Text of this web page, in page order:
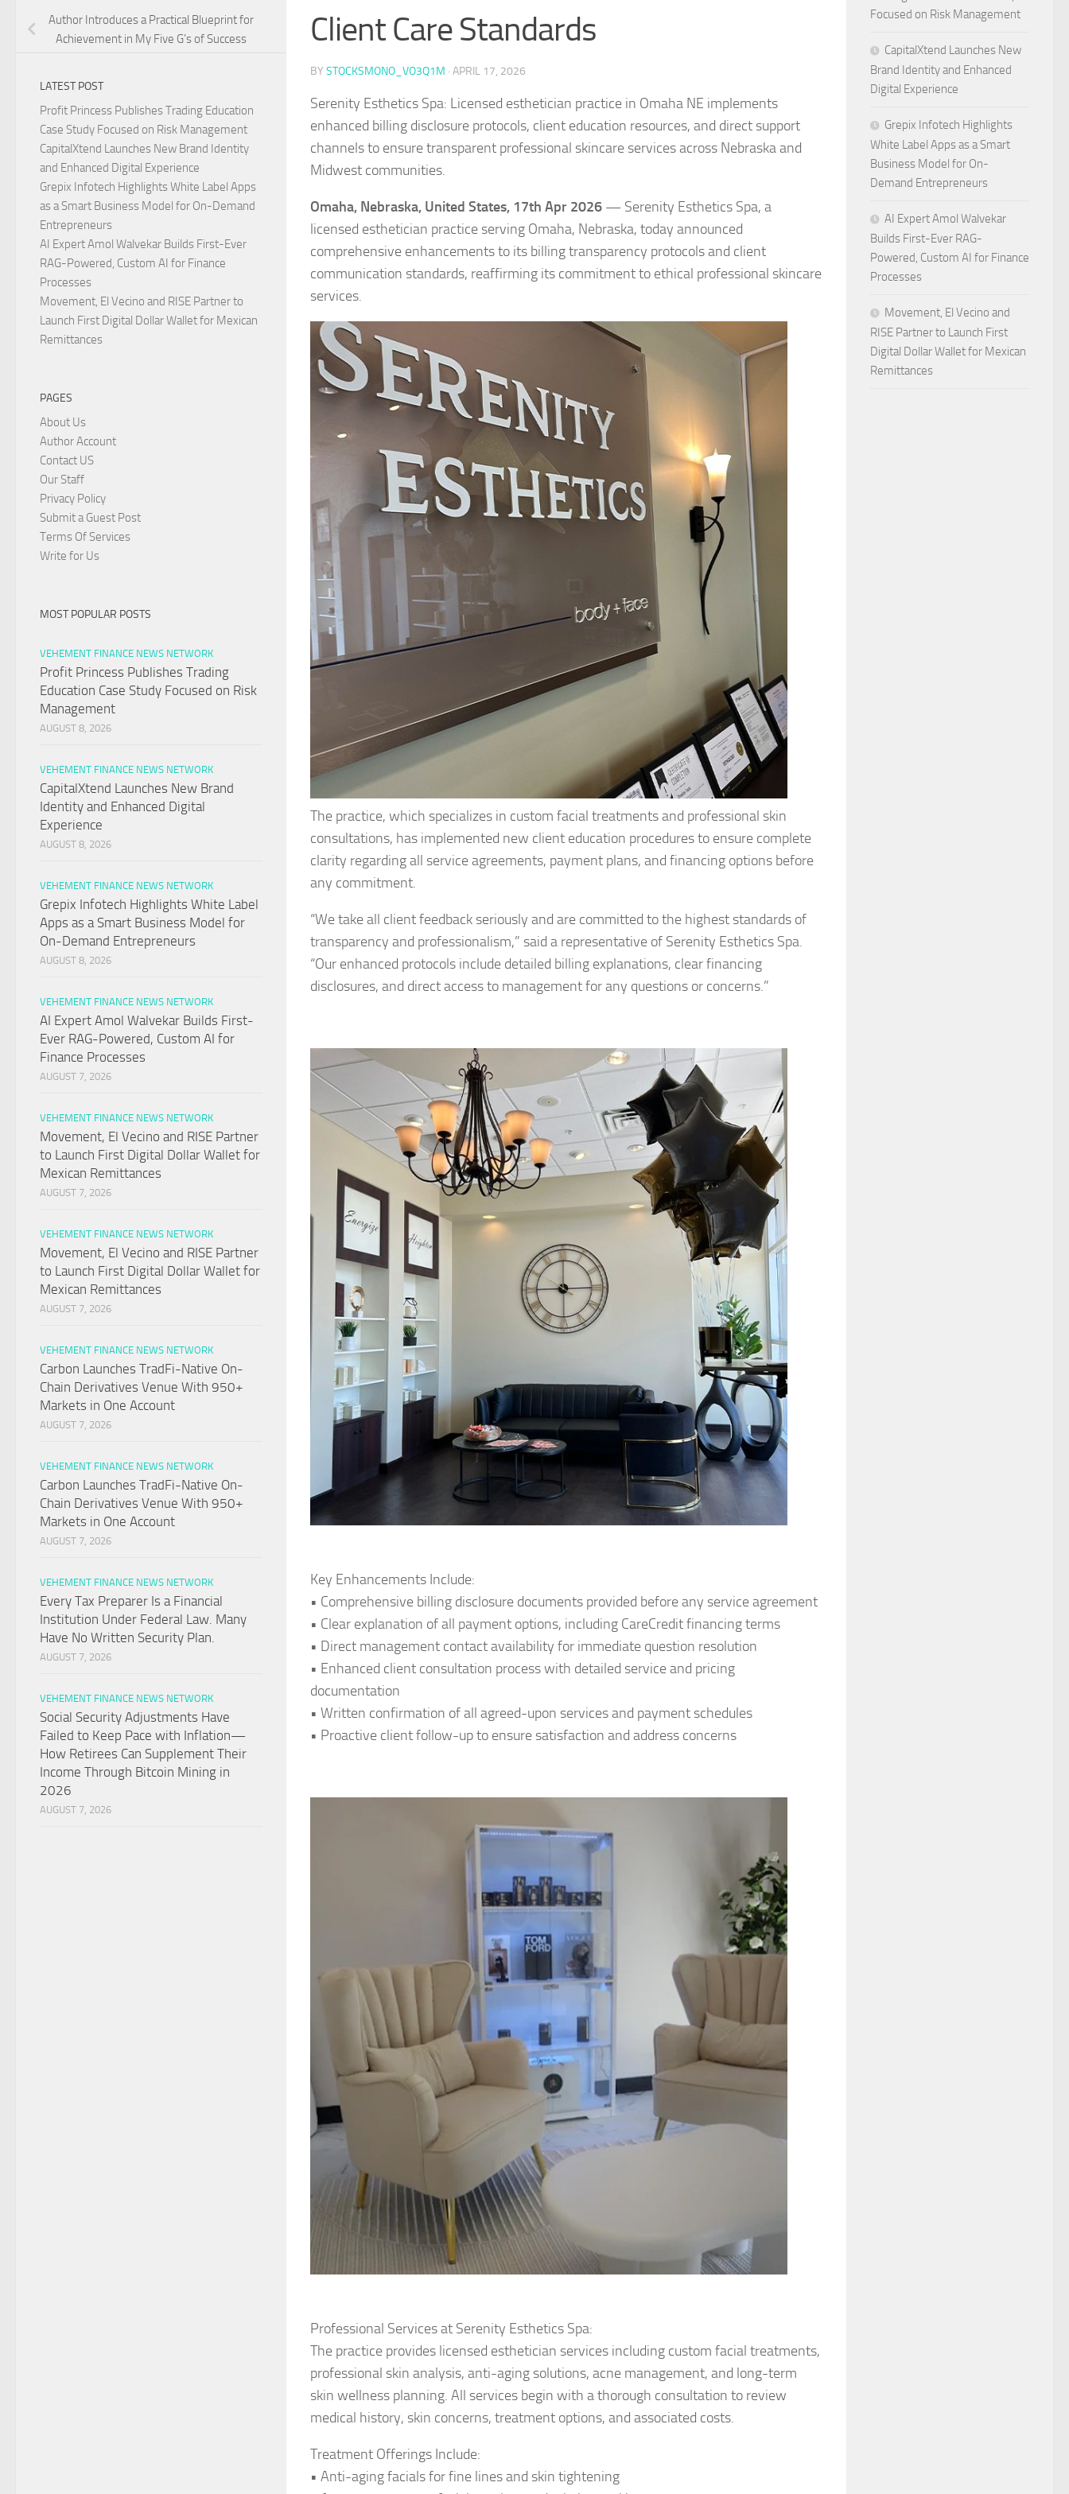
Client Care Standards
BY STOCKSMONO_VO3Q1M · APRIL 17, 2026
Serenity Esthetics Spa: Licensed esthetician practice in Omaha NE implements
enhanced billing disclosure protocols, client education resources, and direct support
channels to ensure transparent professional skincare services across Nebraska and
Midwest communities.
Omaha, Nebraska, United States, 17th Apr 2026 — Serenity Esthetics Spa, a
licensed esthetician practice serving Omaha, Nebraska, today announced
comprehensive enhancements to its billing transparency protocols and client
communication standards, reaffirming its commitment to ethical professional skincare
services.
The practice, which specializes in custom facial treatments and professional skin
consultations, has implemented new client education procedures to ensure complete
clarity regarding all service agreements, payment plans, and financing options before
any commitment.
“We take all client feedback seriously and are committed to the highest standards of
transparency and professionalism,” said a representative of Serenity Esthetics Spa.
“Our enhanced protocols include detailed billing explanations, clear financing
disclosures, and direct access to management for any questions or concerns.”
Key Enhancements Include:
• Comprehensive billing disclosure documents provided before any service agreement
• Clear explanation of all payment options, including CareCredit financing terms
• Direct management contact availability for immediate question resolution
• Enhanced client consultation process with detailed service and pricing
documentation
• Written confirmation of all agreed-upon services and payment schedules
• Proactive client follow-up to ensure satisfaction and address concerns
Professional Services at Serenity Esthetics Spa:
The practice provides licensed esthetician services including custom facial treatments,
professional skin analysis, anti-aging solutions, acne management, and long-term
skin wellness planning. All services begin with a thorough consultation to review
medical history, skin concerns, treatment options, and associated costs.
Treatment Offerings Include:
• Anti-aging facials for fine lines and skin tightening
Author Introduces a Practical Blueprint for
Achievement in My Five G’s of Success
LATEST POST
Profit Princess Publishes Trading Education
Case Study Focused on Risk Management
CapitalXtend Launches New Brand Identity
and Enhanced Digital Experience
Grepix Infotech Highlights White Label Apps
as a Smart Business Model for On-Demand
Entrepreneurs
AI Expert Amol Walvekar Builds First-Ever
RAG-Powered, Custom AI for Finance
Processes
Movement, El Vecino and RISE Partner to
Launch First Digital Dollar Wallet for Mexican
Remittances
PAGES
About Us
Author Account
Contact US
Our Staff
Privacy Policy
Submit a Guest Post
Terms Of Services
Write for Us
MOST POPULAR POSTS
VEHEMENT FINANCE NEWS NETWORK
Profit Princess Publishes Trading
Education Case Study Focused on Risk
Management
AUGUST 8, 2026
VEHEMENT FINANCE NEWS NETWORK
CapitalXtend Launches New Brand
Identity and Enhanced Digital
Experience
AUGUST 8, 2026
VEHEMENT FINANCE NEWS NETWORK
Grepix Infotech Highlights White Label
Apps as a Smart Business Model for
On-Demand Entrepreneurs
AUGUST 8, 2026
VEHEMENT FINANCE NEWS NETWORK
AI Expert Amol Walvekar Builds First-
Ever RAG-Powered, Custom AI for
Finance Processes
AUGUST 7, 2026
VEHEMENT FINANCE NEWS NETWORK
Movement, El Vecino and RISE Partner
to Launch First Digital Dollar Wallet for
Mexican Remittances
AUGUST 7, 2026
VEHEMENT FINANCE NEWS NETWORK
Movement, El Vecino and RISE Partner
to Launch First Digital Dollar Wallet for
Mexican Remittances
AUGUST 7, 2026
VEHEMENT FINANCE NEWS NETWORK
Carbon Launches TradFi-Native On-
Chain Derivatives Venue With 950+
Markets in One Account
AUGUST 7, 2026
VEHEMENT FINANCE NEWS NETWORK
Carbon Launches TradFi-Native On-
Chain Derivatives Venue With 950+
Markets in One Account
AUGUST 7, 2026
VEHEMENT FINANCE NEWS NETWORK
Every Tax Preparer Is a Financial
Institution Under Federal Law. Many
Have No Written Security Plan.
AUGUST 7, 2026
VEHEMENT FINANCE NEWS NETWORK
Social Security Adjustments Have
Failed to Keep Pace with Inflation—
How Retirees Can Supplement Their
Income Through Bitcoin Mining in
2026
AUGUST 7, 2026
Focused on Risk Management
CapitalXtend Launches New
Brand Identity and Enhanced
Digital Experience
Grepix Infotech Highlights
White Label Apps as a Smart
Business Model for On-
Demand Entrepreneurs
AI Expert Amol Walvekar
Builds First-Ever RAG-
Powered, Custom AI for Finance
Processes
Movement, El Vecino and
RISE Partner to Launch First
Digital Dollar Wallet for Mexican
Remittances